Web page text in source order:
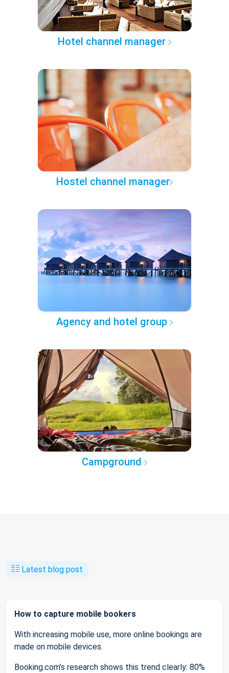
Hotel channel manager
Hostel channel manager
Agency and hotel group
Campground
Latest blog post
How to capture mobile bookers
With increasing mobile use, more online bookings are
made on mobile devices.
Booking.com’s research shows this trend clearly: 80%